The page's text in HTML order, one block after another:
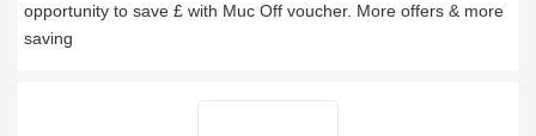
opportunity to save £ with Muc Off voucher. More offers & more
saving